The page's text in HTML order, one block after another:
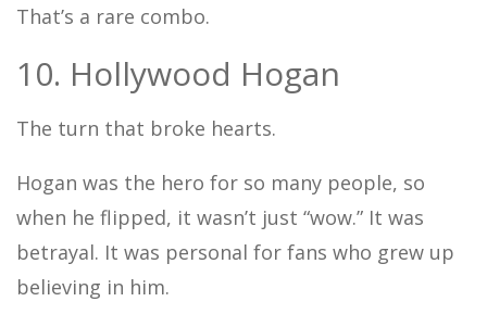
That’s a rare combo.
10. Hollywood Hogan
The turn that broke hearts.
Hogan was the hero for so many people, so
when he flipped, it wasn’t just “wow.” It was
betrayal. It was personal for fans who grew up
believing in him.